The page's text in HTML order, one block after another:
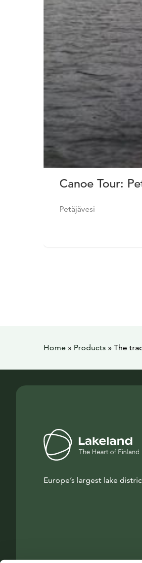
Canoe Tour:
Petäjävesi
Home » Products » The
Europe’s largest lake